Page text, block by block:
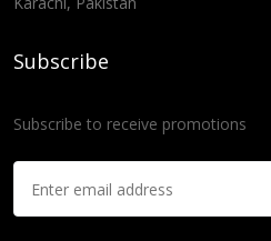
Subscribe
Subscribe to receive promotions